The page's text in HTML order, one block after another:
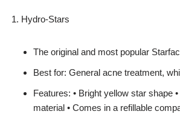
Hydro-Stars
The original and most popular
Best for: General acne treatment,
Features: • Bright yellow star shape
material • Comes in a refillable